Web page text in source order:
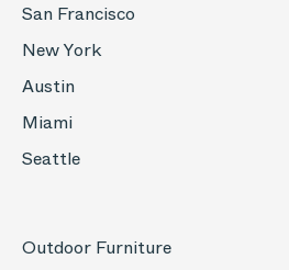
San Francisco
New York
Austin
Miami
Seattle
Outdoor Furniture